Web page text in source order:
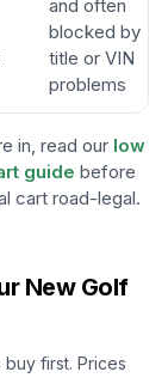
and often
blocked by
title or VIN
problems
in, read our low
guide before
cart road-legal.
New Golf
first. Prices